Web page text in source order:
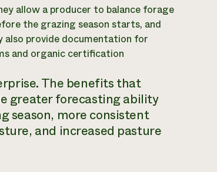
allow a producer to balance forage
the grazing season starts, and
provide documentation for
and organic certification
The benefits that
greater forecasting ability
season, more consistent
and increased pasture